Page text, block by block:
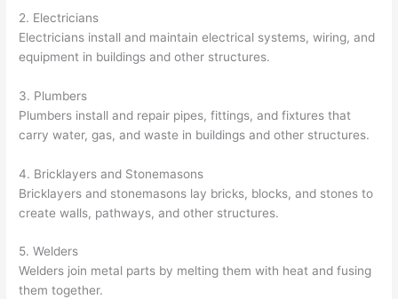
2. Electricians
Electricians install and maintain electrical systems, wiring, and
equipment in buildings and other structures.
3. Plumbers
Plumbers install and repair pipes, fittings, and fixtures that
carry water, gas, and waste in buildings and other structures.
4. Bricklayers and Stonemasons
Bricklayers and stonemasons lay bricks, blocks, and stones to
create walls, pathways, and other structures.
5. Welders
Welders join metal parts by melting them with heat and fusing
them together.